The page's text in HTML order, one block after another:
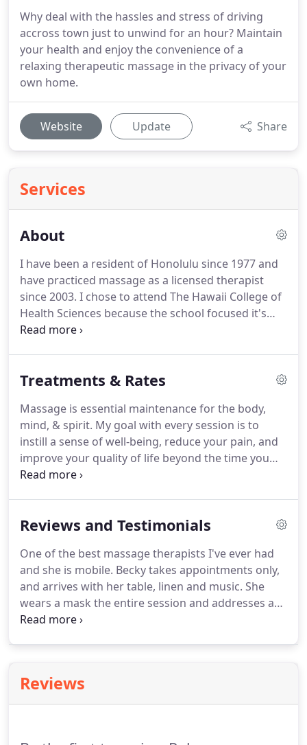
Why deal with the hassles and stress of driving
accross town just to unwind for an hour? Maintain
your health and enjoy the convenience of a
relaxing therapeutic massage in the privacy of your
own home.
Website Update Share
Services
About
I have been a resident of Honolulu since 1977 and
have practiced massage as a licensed therapist
since 2003. I chose to attend The Hawaii College of
Health Sciences because the school focused it's
training on clinical massage techniques and was
an East Honolulu chiropractor for five years, then
massage. I feel home-based massage is ideal for
my clients because they do not have to rush out
the door to fight traffic, look for parking, and then
do it all again on the way home.
Treatments & Rates
Massage is essential maintenance for the body,
mind, & spirit. My goal with every session is to
instill a sense of well-being, reduce your pain, and
improve your quality of life beyond the time you
are on my table.
age from ages 8 to 98, with each client having a
apply the right amount of pressure to make your
treatment both comfortable and beneficial.
Reviews and Testimonials
One of the best massage therapists I've ever had
and she is mobile. Becky takes appointments only,
and arrives with her table, linen and music. She
wears a mask the entire session and addresses any
problem areas that I may have.
cannot speak any highly of her massage services.
She is excellent!Becky is the Best massage
Reviews